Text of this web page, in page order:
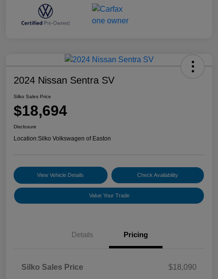
2024 Nissan Sentra SV
Silko Sales Price
$18,694
Disclosure
Location:Silko Volkswagen of Easton
View Vehicle Details Check Availability
Value Your Trade
Details Pricing
Silko Sales Price
$18,090